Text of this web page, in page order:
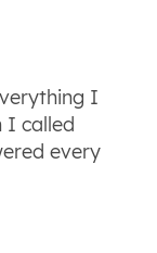
I
I called
every